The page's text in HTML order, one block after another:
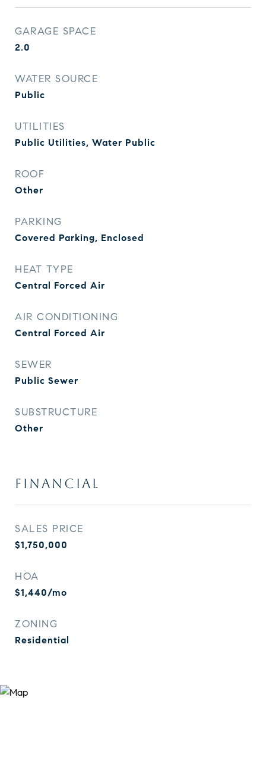
GARAGE SPACE
2.0
WATER SOURCE
Public
UTILITIES
Public Utilities, Water Public
ROOF
Other
PARKING
Covered Parking, Enclosed
HEAT TYPE
Central Forced Air
AIR CONDITIONING
Central Forced Air
SEWER
Public Sewer
SUBSTRUCTURE
Other
FINANCIAL
SALES PRICE
$1,750,000
HOA
$1,440/mo
ZONING
Residential